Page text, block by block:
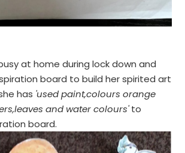
at home during lock down and
board to build her spirited art
has 'used paint,colours orange
and water colours'to
board.